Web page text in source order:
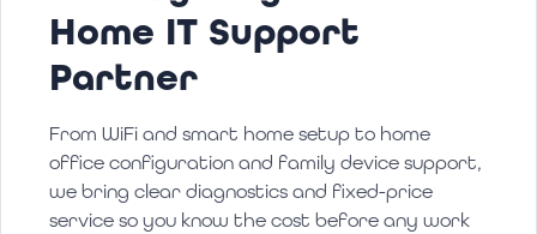
Home IT Support
Partner
From WiFi and smart home setup to home
office configuration and family device support,
we bring clear diagnostics and fixed-price
service so you know the cost before any work